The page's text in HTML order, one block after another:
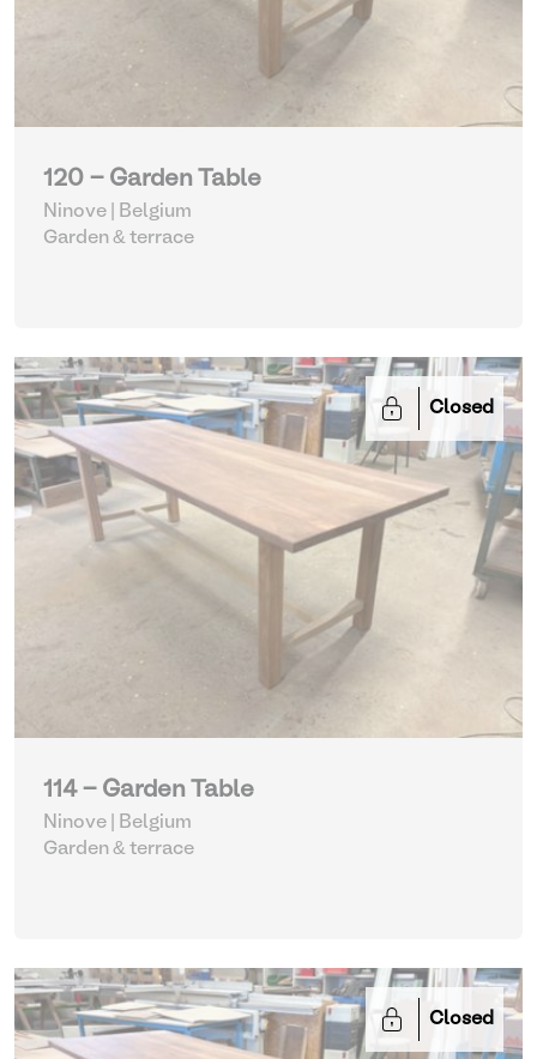
120 - Garden Table
Ninove | Belgium
Garden & terrace
Closed
114 - Garden Table
Ninove | Belgium
Garden & terrace
Closed